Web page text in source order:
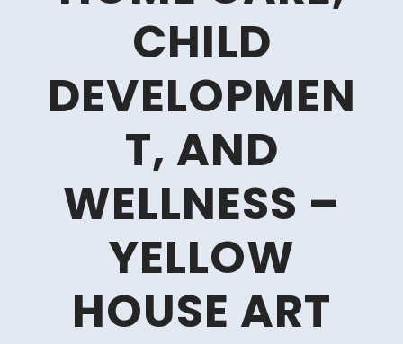
CHILD
DEVELOPMEN
T, AND
WELLNESS –
YELLOW
HOUSE ART